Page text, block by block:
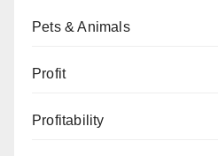
Pets & Animals
Profit
Profitability